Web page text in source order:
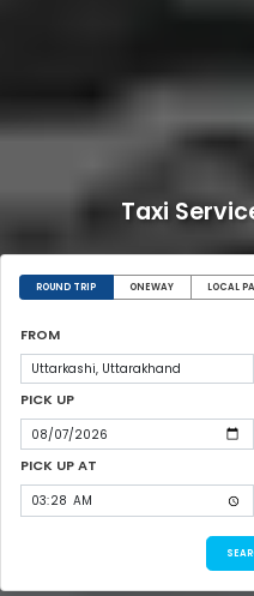
Taxi
ROUND TRIP ONEWAY LOCAL
FROM
PICK UP
PICK UP AT